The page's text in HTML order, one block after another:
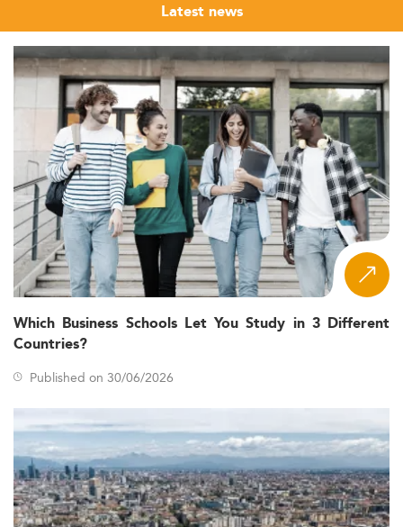
Latest news
Which Business Schools Let You Study in 3 Different
Countries?
Published on 30/06/2026